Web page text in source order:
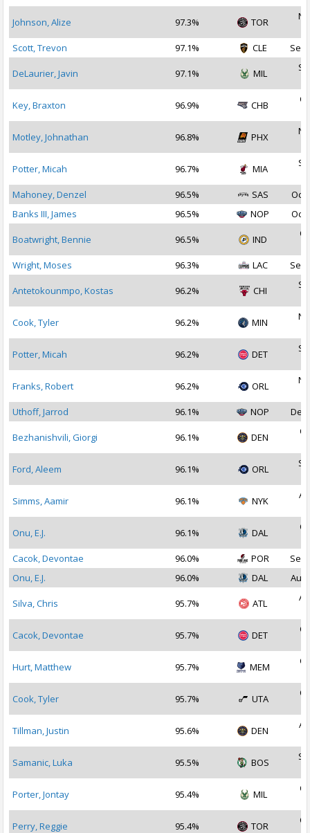
Johnson, Alize 97.3% TOR
Scott, Trevon
97.1% CLE Sep
DeLaurier, Javin 97.1% MIL
Key, Braxton 96.9% CHB
Motley, Johnathan 96.8% PHX
Potter, Micah 96.7% MIA
Mahoney, Denzel
96.5% SAS
Oct
Banks III, James
96.5% NOP Oct
Boatwright, Bennie 96.5% IND
Wright, Moses
96.3% LAC Sep
Antetokounmpo, Kostas 96.2% CHI
Cook, Tyler 96.2% MIN
Potter, Micah 96.2% DET
Franks, Robert 96.2% ORL
Uthoff, Jarrod
96.1% NOP Dec
Bezhanishvili, Giorgi 96.1% DEN
Ford, Aleem 96.1% ORL
Simms, Aamir 96.1% NYK
Onu, E.J. 96.1% DAL
Cacok, Devontae
96.0% POR
Sep
Onu, E.J.
96.0% DAL Aug
Silva, Chris 95.7% ATL
Cacok, Devontae 95.7% DET
Hurt, Matthew 95.7% MEM
Cook, Tyler 95.7% UTA
Tillman, Justin 95.6% DEN
Samanic, Luka 95.5% BOS
Porter, Jontay 95.4% MIL
Perry, Reggie 95.4% TOR